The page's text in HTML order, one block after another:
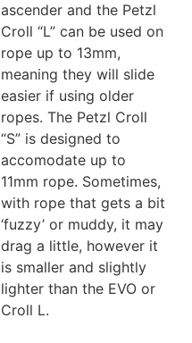
ascender and the Petzl
Croll “L” can be used on
rope up to 13mm,
meaning they will slide
easier if using older
ropes. The Petzl Croll
“S” is designed to
accomodate up to
11mm rope. Sometimes,
with rope that gets a bit
‘fuzzy’ or muddy, it may
drag a little, however it
is smaller and slightly
lighter than the EVO or
Croll L.